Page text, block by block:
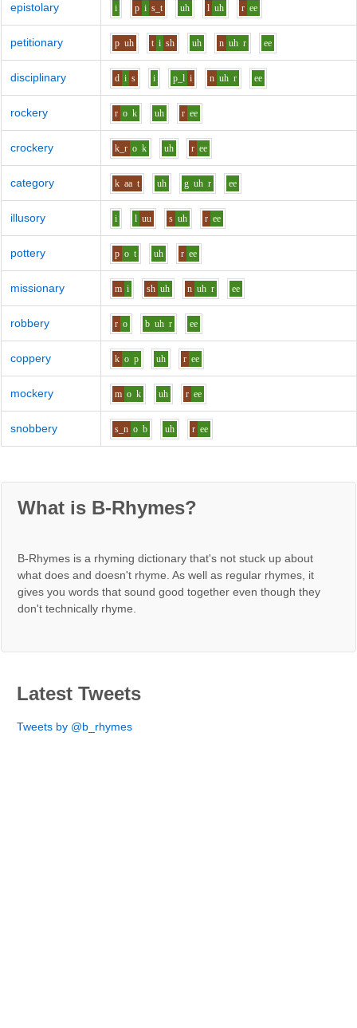
epistolary i p i s_t uh l uh r ee
petitionary p uh t i sh uh n uh r ee
disciplinary d i s i p_l i n uh r ee
rockery r o k uh r ee
crockery k_r o k uh r ee
category k aa t uh g uh r ee
illusory i l uu s uh r ee
pottery p o t uh r ee
missionary m i sh uh n uh r ee
robbery r o b uh r ee
coppery k o p uh r ee
mockery m o k uh r ee
snobbery s_n o b uh r ee
What is B-Rhymes?
B-Rhymes is a rhyming dictionary that's not stuck up about
what does and doesn't rhyme. As well as regular rhymes, it
gives you words that sound good together even though they
don't technically rhyme.
Latest Tweets
Tweets by @b_rhymes